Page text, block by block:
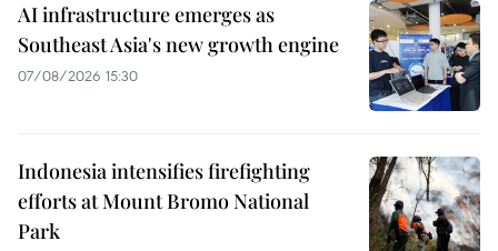
AI infrastructure emerges as
Southeast Asia's new growth engine
07/08/2026 15:30
Indonesia intensifies firefighting
efforts at Mount Bromo National
Park